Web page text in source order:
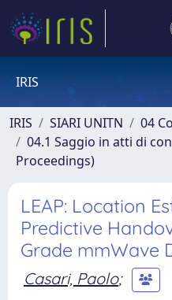
IRIS
IRIS SIARI UNITN
04
04.1 Saggio in atti di
Proceedings)
LEAP: Location
Predictive
Grade mmWave
Casari, Paolo;